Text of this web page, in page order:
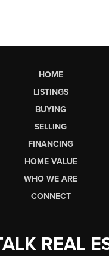
HOME
LISTINGS
BUYING
SELLING
FINANCING
HOME VALUE
WHO WE ARE
CONNECT
REAL